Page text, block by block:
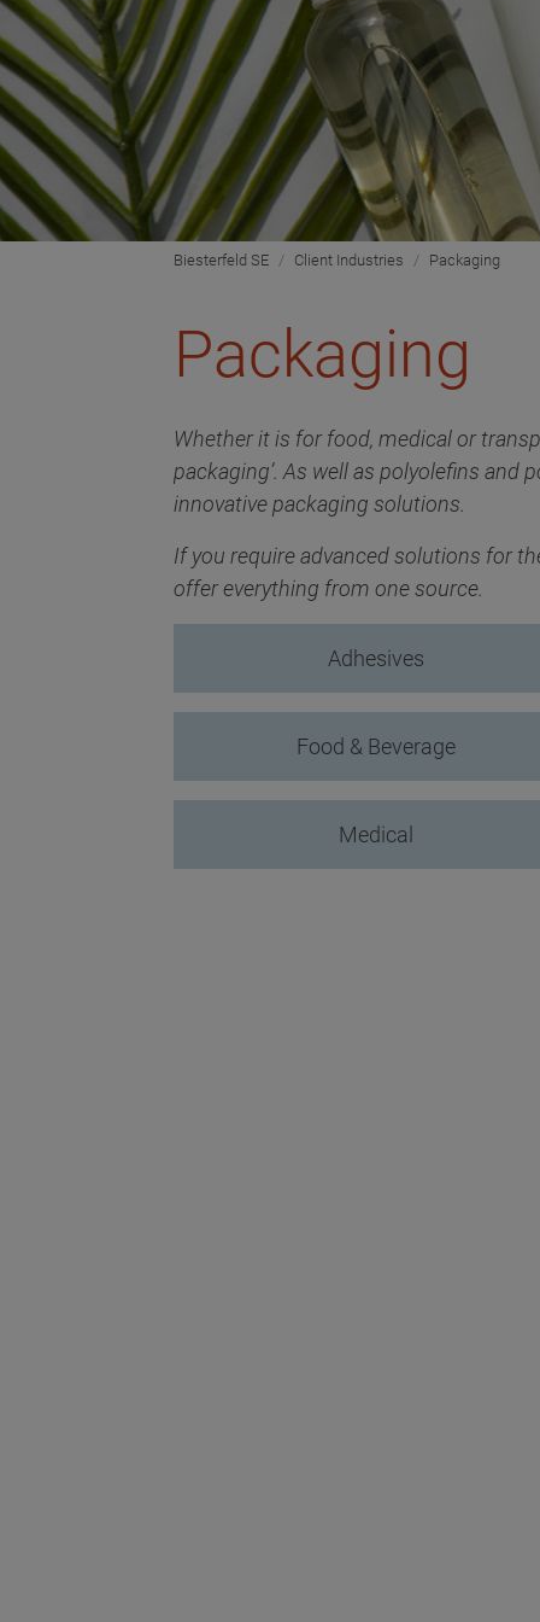
Biesterfeld SE Client Industries Packaging
Packaging
Whether it is for food, medical or
packaging’. As well as polyolefins and
innovative packaging solutions.
If you require advanced solutions for
offer everything from one source.
Adhesives
Food & Beverage
Medical